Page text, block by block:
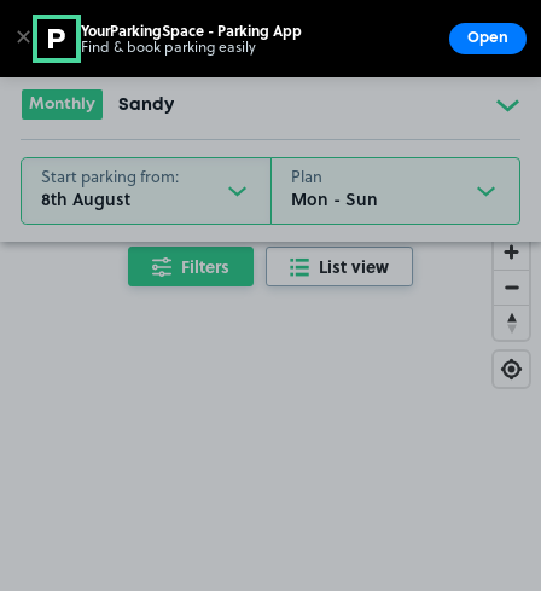
Go to the homepage
Monthly Sandy
Start parking from:
8th August
Plan
Filters List view
✕ YourParkingSpace - Parking App
Find & book parking easily Open